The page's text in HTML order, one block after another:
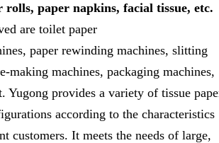
rolls, paper napkins, facial tissue, etc.
are toilet paper
paper rewinding machines, slitting
making machines, packaging machines,
Yugong provides a variety of tissue
according to the characteristics
customers. It meets the needs of large,